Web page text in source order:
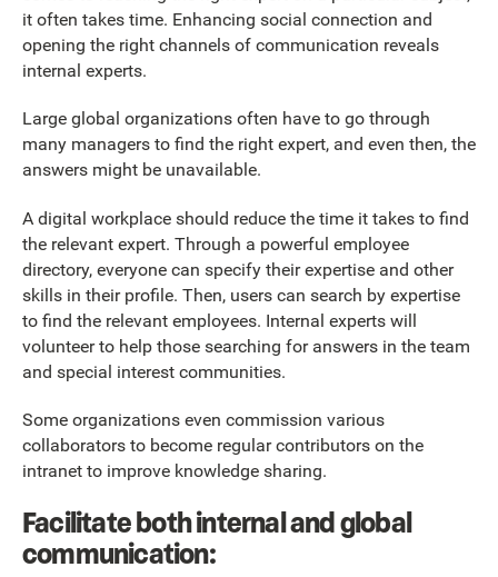
it often takes time. Enhancing social connection and
opening the right channels of communication reveals
internal experts.
Large global organizations often have to go through
many managers to find the right expert, and even then, the
answers might be unavailable.
A digital workplace should reduce the time it takes to find
the relevant expert. Through a powerful employee
directory, everyone can specify their expertise and other
skills in their profile. Then, users can search by expertise
to find the relevant employees. Internal experts will
volunteer to help those searching for answers in the team
and special interest communities.
Some organizations even commission various
collaborators to become regular contributors on the
intranet to improve knowledge sharing.
Facilitate both internal and global
communication: